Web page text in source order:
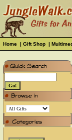
Home | Gift Shop |